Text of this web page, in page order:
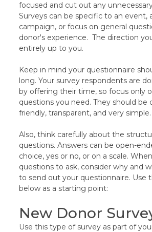
focused and cut out any
Surveys can be specific to an event,
campaign, or focus on general
donor's experience. The direction
entirely up to you.
Keep in mind your questionnaire
long. Your survey respondents are
by offering their time, so focus only
questions you need. They should be
friendly, transparent, and very simple.
Also, think carefully about the
questions. Answers can be open-
choice, yes or no, or on a scale.
questions to ask, consider why and
to send out your questionnaire. Use
below as a starting point:
New Donor
Use this type of survey as part of